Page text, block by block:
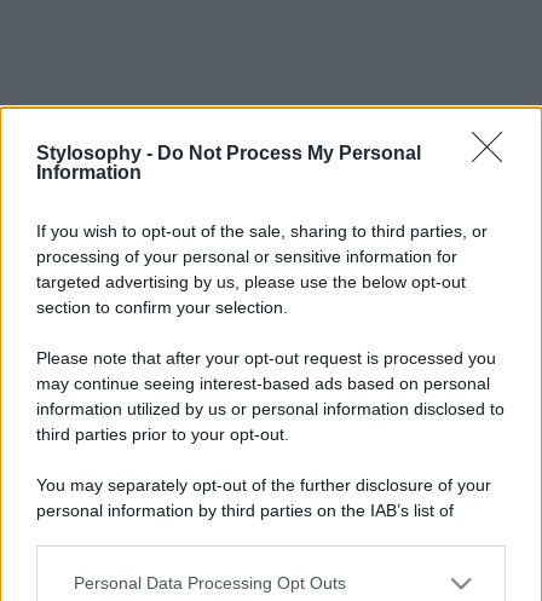
Stylosophy - Do Not Process My Personal
Information
If you wish to opt-out of the sale, sharing to third parties, or
processing of your personal or sensitive information for
targeted advertising by us, please use the below opt-out
section to confirm your selection.
Please note that after your opt-out request is processed you
may continue seeing interest-based ads based on personal
information utilized by us or personal information disclosed to
third parties prior to your opt-out.
You may separately opt-out of the further disclosure of your
personal information by third parties on the IAB’s list of
This information may also be disclosed by us to third parties
Personal Data Processing Opt Outs